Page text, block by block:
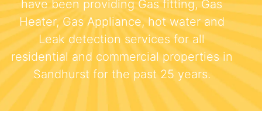
have been providing Gas fitting, Gas
Heater, Gas Appliance, hot water and
Leak detection services for all
residential and commercial properties in
Sandhurst for the past 25 years.